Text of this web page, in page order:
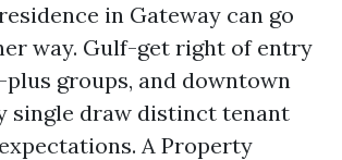
in Gateway can go
way. Gulf-get right of entry
plus groups, and downtown
single draw distinct tenant
A Property